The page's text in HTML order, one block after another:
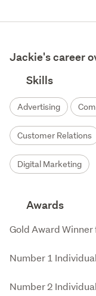
Jackie's career
Skills
Advertising
Customer Relations
Digital Marketing
Awards
Gold Award
Number 1
Number 2